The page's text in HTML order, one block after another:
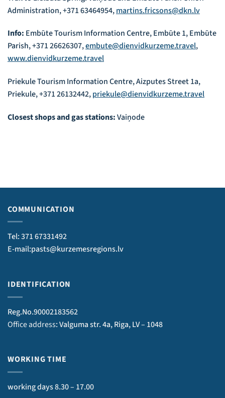
Administration, +371 63464954,martins.fricsons@dkn.lv
Info: Embūte Tourism Information Centre, Embūte 1, Embūte
Parish, +371 26626307,embute@dienvidkurzeme.travel,
www.dienvidkurzeme.travel
Priekule Tourism Information Centre, Aizputes Street 1a,
Priekule, +371 26132442,priekule@dienvidkurzeme.travel
Closest shops and gas stations:Vaiņode
COMMUNICATION
Tel: 371 67331492
E-mail:pasts@kurzemesregions.lv
IDENTIFICATION
Reg.No.90002183562
Office address: Valguma str. 4a, Riga, LV – 1048
WORKING TIME
working days 8.30 – 17.00